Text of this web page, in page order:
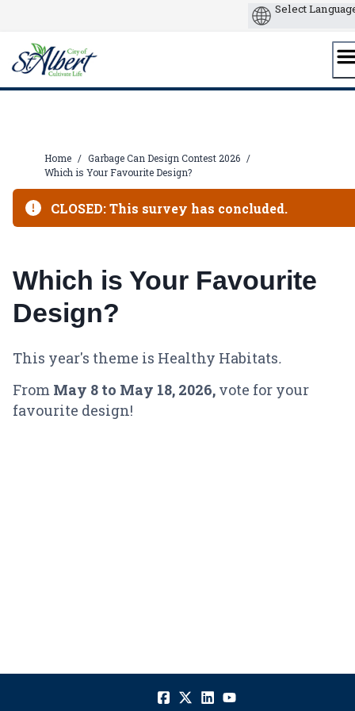
content
Home / Garbage Can Design Contest 2026 /
Which is Your Favourite Design?
CLOSED: This survey has concluded.
Which is Your Favourite
Design?
This year's theme is Healthy Habitats.
From May 8 to May 18, 2026, vote for your
favourite design!